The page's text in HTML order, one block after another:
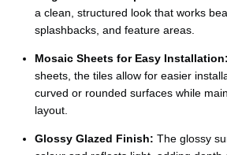
a clean, structured look that works
splashbacks, and feature areas.
Mosaic Sheets for Easy Installation:
sheets, the tiles allow for easier
curved or rounded surfaces while
layout.
Glossy Glazed Finish: The glossy